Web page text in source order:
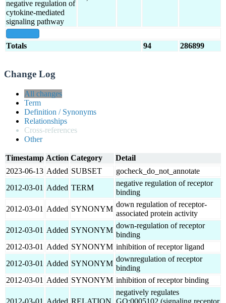
negative regulation of
cytokine-mediated
signaling pathway
Totals 94 286899
Change Log
All changes
Term
Definition / Synonyms
Relationships
Cross-references
Other
Timestamp Action Category
Detail
2023-06-13 Added SUBSET
gocheck_do_not_annotate
2012-03-01 Added TERM
negative regulation of receptor
binding
2012-03-01 Added SYNONYM
down regulation of receptor-
associated protein activity
2012-03-01 Added SYNONYM
down-regulation of receptor
binding
2012-03-01 Added SYNONYM inhibition of receptor ligand
2012-03-01 Added SYNONYM
downregulation of receptor
binding
2012-03-01 Added SYNONYM inhibition of receptor binding
negatively regulates